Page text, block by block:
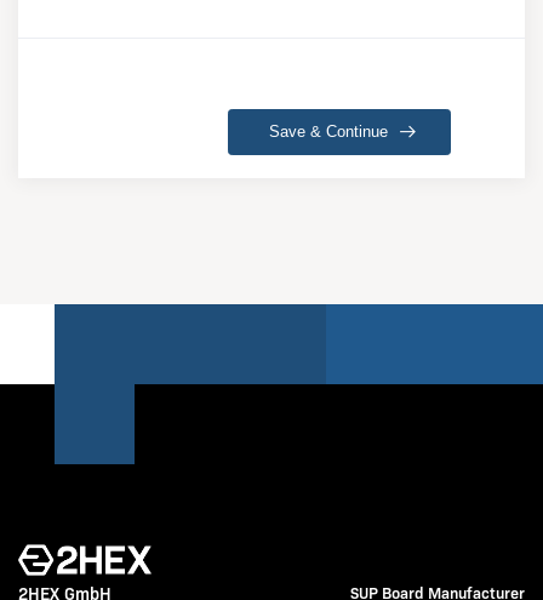
Save & Continue
2HEX GmbH SUP Board Manufacturer